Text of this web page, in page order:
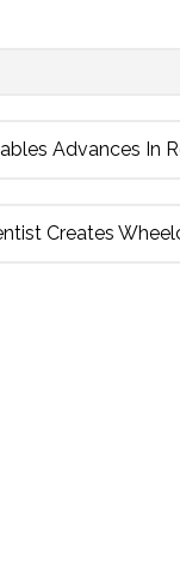
Advances In
Creates